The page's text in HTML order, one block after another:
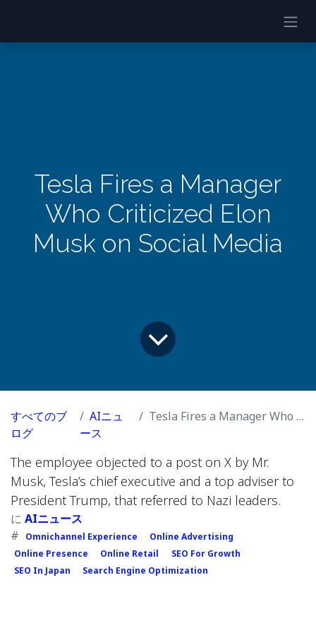
Tesla Fires a Manager
Who Criticized Elon
Musk on Social Media
すべてのブ
ログ
AIニュ
ース
Tesla Fires a Manager Who Criticized Elon Musk on Social Media
The employee objected to a post on X by Mr.
Musk, Tesla’s chief executive and a top adviser to
President Trump, that referred to Nazi leaders.
に AIニュース
#
Omnichannel Experience
Online Advertising
Online Presence
Online Retail
SEO For Growth
SEO In Japan
Search Engine Optimization